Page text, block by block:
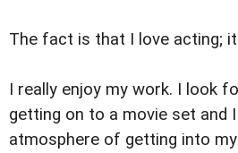
The fact is that I love acting;
I really enjoy my work. I look
getting on to a movie set and
atmosphere of getting into